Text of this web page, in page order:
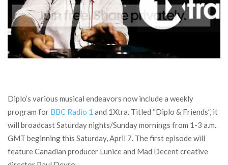
Diplo’s various musical endeavors now include a weekly
program for BBC Radio 1 and 1Xtra. Titled “Diplo & Friends”, it
will broadcast Saturday nights/Sunday mornings from 1-3 a.m.
GMT beginning this Saturday, April 7. The first episode will
feature Canadian producer Lunice and Mad Decent creative